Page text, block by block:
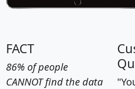
FACT
86% of people
CANNOT find the data